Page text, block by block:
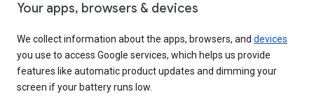
Your apps, browsers & devices
We collect information about the apps, browsers, and devices
you use to access Google services, which helps us provide
features like automatic product updates and dimming your
screen if your battery runs low.